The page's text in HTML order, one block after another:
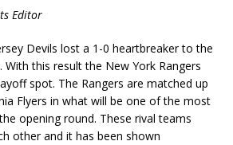
Editor
Devils lost a 1-0 heartbreaker to the
With this result the New York Rangers
spot. The Rangers are matched up
Flyers in what will be one of the most
opening round. These rival teams
other and it has been shown